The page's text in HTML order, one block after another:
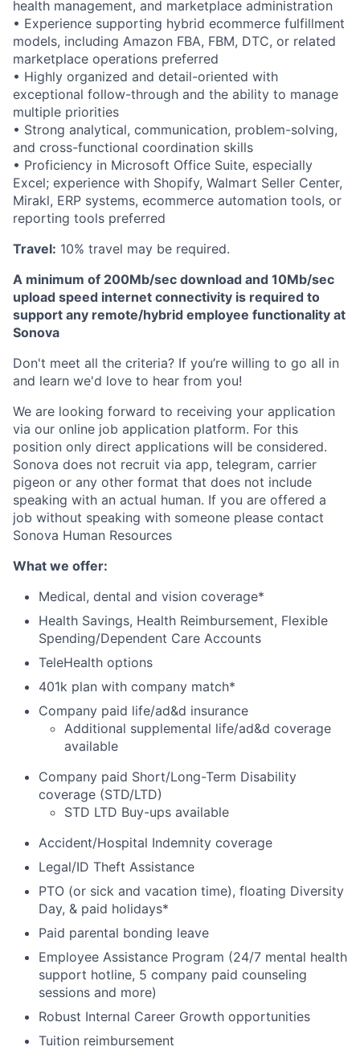
health management, and marketplace administration
• Experience supporting hybrid ecommerce fulfillment
models, including Amazon FBA, FBM, DTC, or related
marketplace operations preferred
• Highly organized and detail-oriented with
exceptional follow-through and the ability to manage
multiple priorities
• Strong analytical, communication, problem-solving,
and cross-functional coordination skills
• Proficiency in Microsoft Office Suite, especially
Excel; experience with Shopify, Walmart Seller Center,
Mirakl, ERP systems, ecommerce automation tools, or
reporting tools preferred
Travel: 10% travel may be required.
A minimum of 200Mb/sec download and 10Mb/sec
upload speed internet connectivity is required to
support any remote/hybrid employee functionality at
Sonova
Don't meet all the criteria? If you’re willing to go all in
and learn we'd love to hear from you!
We are looking forward to receiving your application
via our online job application platform. For this
position only direct applications will be considered.
Sonova does not recruit via app, telegram, carrier
pigeon or any other format that does not include
speaking with an actual human. If you are offered a
job without speaking with someone please contact
Sonova Human Resources
What we offer:
Medical, dental and vision coverage*
Health Savings, Health Reimbursement, Flexible
Spending/Dependent Care Accounts
TeleHealth options
401k plan with company match*
Company paid life/ad&d insurance
Additional supplemental life/ad&d coverage
available
Company paid Short/Long-Term Disability
coverage (STD/LTD)
STD LTD Buy-ups available
Accident/Hospital Indemnity coverage
Legal/ID Theft Assistance
PTO (or sick and vacation time), floating Diversity
Day, & paid holidays*
Paid parental bonding leave
Employee Assistance Program (24/7 mental health
support hotline, 5 company paid counseling
sessions and more)
Robust Internal Career Growth opportunities
Tuition reimbursement